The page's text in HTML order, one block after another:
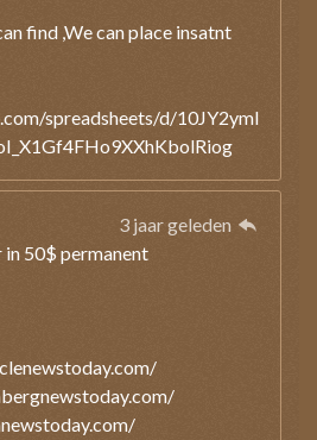
find ,We can place insatnt
spreadsheets/d/10JY2ymI
3 jaar geleden
in 50$ permanent